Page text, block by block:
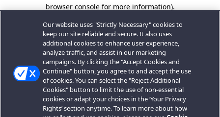
browser console for more information).
Our website uses "Strictly Necessary" cookies to
keep our site reliable and secure. It also uses
additional cookies to enhance user experience,
analyze traffic, and assist in our marketing
campaigns. By clicking the "Accept Cookies and
Continue" button, you agree to and accept the use
of cookies. You can select the "Reject Additional
Cookies" button to limit the use of non-essential
cookies or adapt your choices in the ‘Your Privacy
Rights’ section anytime. To learn more about how